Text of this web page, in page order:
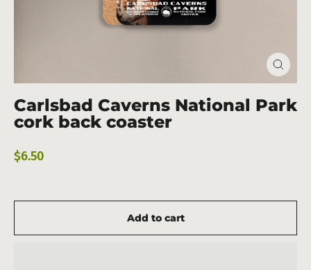
Close
(esc)
Carlsbad Caverns National Park
cork back coaster
Regular
$6.50
Add to cart